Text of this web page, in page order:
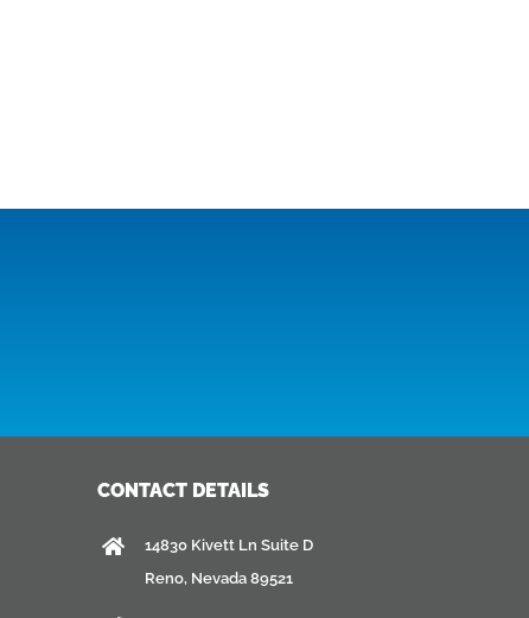
CONTACT DETAILS
14830 Kivett Ln Suite D
Reno, Nevada 89521